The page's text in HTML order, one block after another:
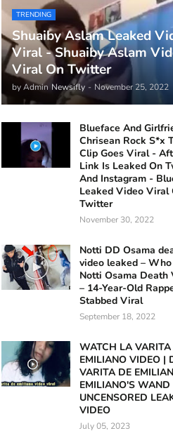
TRENDING
Shuaiby Aslam Leaked
Viral - Shuaiby Aslam
Viral On Twitter
by Admin Newsifly - November 25, 2022
Blueface And
Chrisean Rock S*x
Clip Goes Viral -
Link Is Leaked On
And Instagram -
Leaked Video Viral
Twitter
November 30, 2022
Notti DD Osama
video leaked –
Notti Osama Death
– 14-Year-Old
Stabbed Viral
September 18, 2022
WATCH LA VARITA
EMILIANO VIDEO |
VARITA DE
EMILIANO'S WAND
UNCENSORED
VIDEO
July 05, 2023